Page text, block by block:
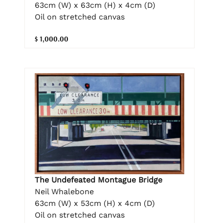
63cm (W) x 63cm (H) x 4cm (D)
Oil on stretched canvas
$ 1,000.00
The Undefeated Montague Bridge
Neil Whalebone
63cm (W) x 53cm (H) x 4cm (D)
Oil on stretched canvas